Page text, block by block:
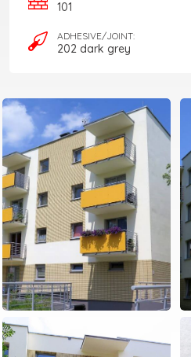
101
ADHESIVE/JOINT:
202 dark grey